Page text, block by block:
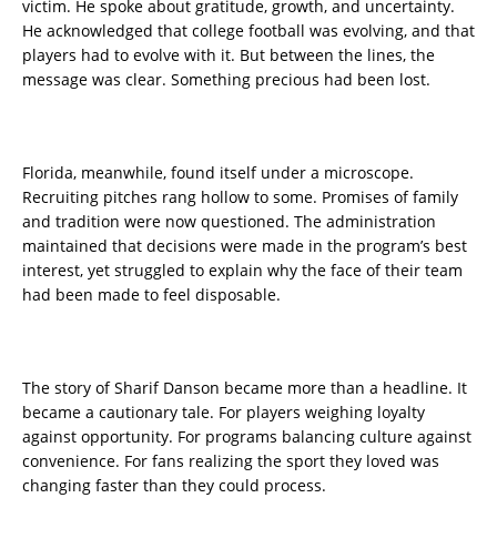
victim. He spoke about gratitude, growth, and uncertainty.
He acknowledged that college football was evolving, and that
players had to evolve with it. But between the lines, the
message was clear. Something precious had been lost.
Florida, meanwhile, found itself under a microscope.
Recruiting pitches rang hollow to some. Promises of family
and tradition were now questioned. The administration
maintained that decisions were made in the program’s best
interest, yet struggled to explain why the face of their team
had been made to feel disposable.
The story of Sharif Danson became more than a headline. It
became a cautionary tale. For players weighing loyalty
against opportunity. For programs balancing culture against
convenience. For fans realizing the sport they loved was
changing faster than they could process.